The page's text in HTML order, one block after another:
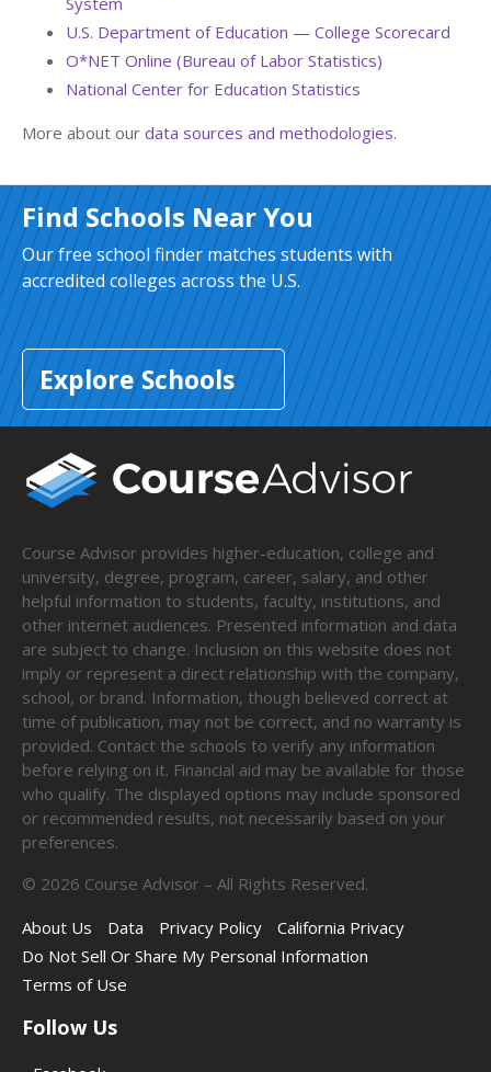
U.S. Department of Education — College Scorecard
O*NET Online (Bureau of Labor Statistics)
National Center for Education Statistics
More about our data sources and methodologies.
Find Schools Near You
Our free school finder matches students with
accredited colleges across the U.S.
Explore Schools
Course Advisor provides higher-education, college and
university, degree, program, career, salary, and other
helpful information to students, faculty, institutions, and
other internet audiences. Presented information and data
are subject to change. Inclusion on this website does not
imply or represent a direct relationship with the company,
school, or brand. Information, though believed correct at
time of publication, may not be correct, and no warranty is
provided. Contact the schools to verify any information
before relying on it. Financial aid may be available for those
who qualify. The displayed options may include sponsored
or recommended results, not necessarily based on your
preferences.
© 2026 Course Advisor – All Rights Reserved.
About Us
Data Privacy Policy
California Privacy
Do Not Sell Or Share My Personal Information
Terms of Use
Follow Us